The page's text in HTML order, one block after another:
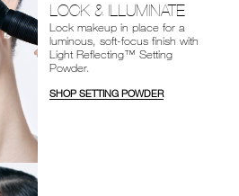
LOCK & ILLUMINATE
Lock makeup in place for a
luminous, soft-focus finish with
Light Reflecting™ Setting
Powder.
SHOP SETTING POWDER